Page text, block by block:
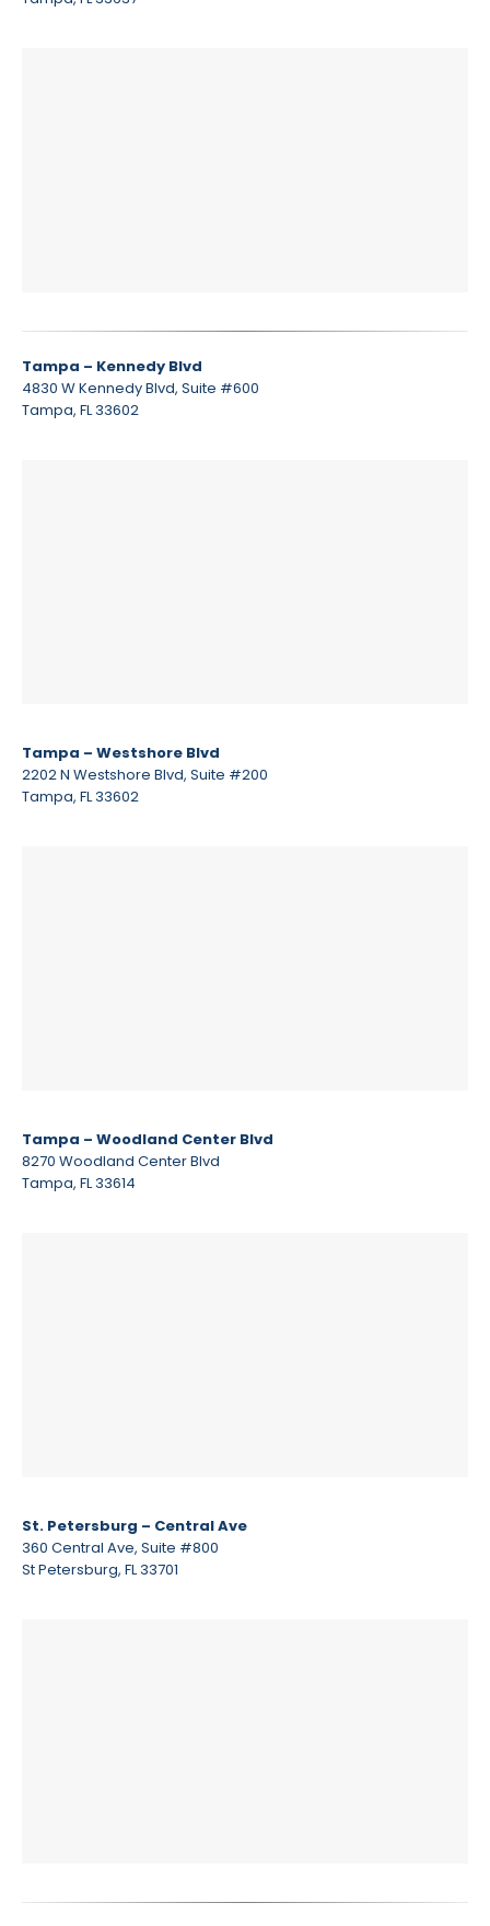
Tampa – Kennedy Blvd
4830 W Kennedy Blvd, Suite #600
Tampa, FL 33602
Tampa – Westshore Blvd
2202 N Westshore Blvd, Suite #200
Tampa, FL 33602
Tampa – Woodland Center Blvd
8270 Woodland Center Blvd
Tampa, FL 33614
St. Petersburg – Central Ave
360 Central Ave, Suite #800
St Petersburg, FL 33701